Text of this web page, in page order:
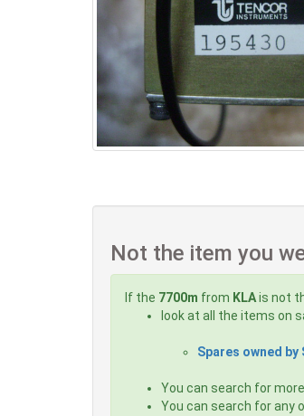
Not the item you
If the 7700m from KLAis not
look at all the items on
Spares owned by
You can search for
You can search for any